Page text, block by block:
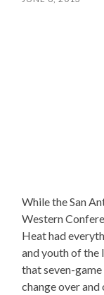
While the San
Western
Heat had
and youth of the
that seven-
change over